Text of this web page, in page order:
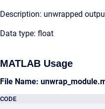
Description: unwrapped
Data type: float
MATLAB Usage
File Name:
CODE